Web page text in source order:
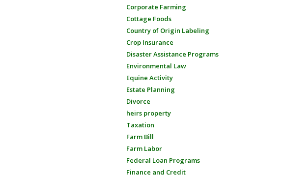
Corporate Farming
Cottage Foods
Country of Origin Labeling
Crop Insurance
Disaster Assistance Programs
Environmental Law
Equine Activity
Estate Planning
Divorce
heirs property
Taxation
Farm Bill
Farm Labor
Federal Loan Programs
Finance and Credit